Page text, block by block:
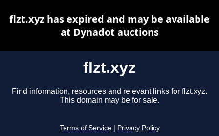
flzt.xyz
Find information, resources and relevant links for flzt.xyz.
This domain may be for sale.
Terms of Service Privacy Policy
flzt.xyz has expired and may be available
at Dynadot auctions